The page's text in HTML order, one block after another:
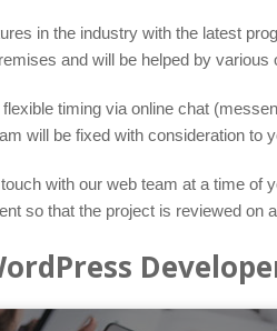
in the industry with the latest
and will be helped by
timing via online chat
will be fixed with consideration to
with our web team at a time
so that the project is reviewed on